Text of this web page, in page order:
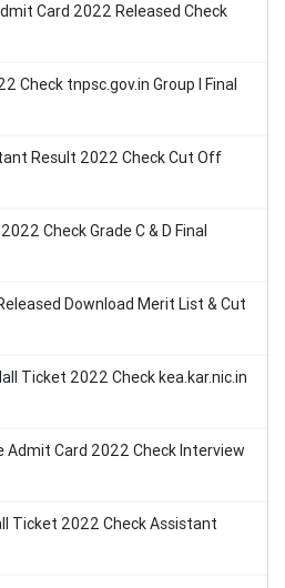
Card 2022 Released Check
Check tnpsc.gov.in Group I Final
Result 2022 Check Cut Off
Check Grade C & D Final
Download Merit List & Cut
Ticket 2022 Check kea.kar.nic.in
Admit Card 2022 Check Interview
Ticket 2022 Check Assistant